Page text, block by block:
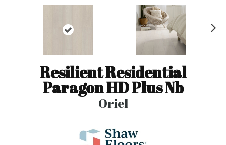
Resilient Residential
Paragon HD Plus Nb
Oriel